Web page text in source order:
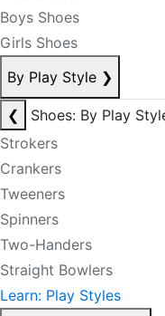
Boys Shoes
Girls Shoes
By Play Style ❯
❮
Shoes: By Play
Strokers
Crankers
Tweeners
Spinners
Two-Handers
Straight Bowlers
Learn: Play Styles